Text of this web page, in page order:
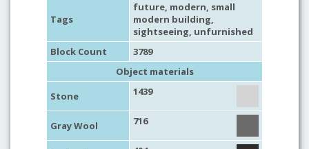
Tags
future, modern, small
modern building,
sightseeing, unfurnished
Block Count
3789
Object materials
Stone
1439
Gray Wool 716